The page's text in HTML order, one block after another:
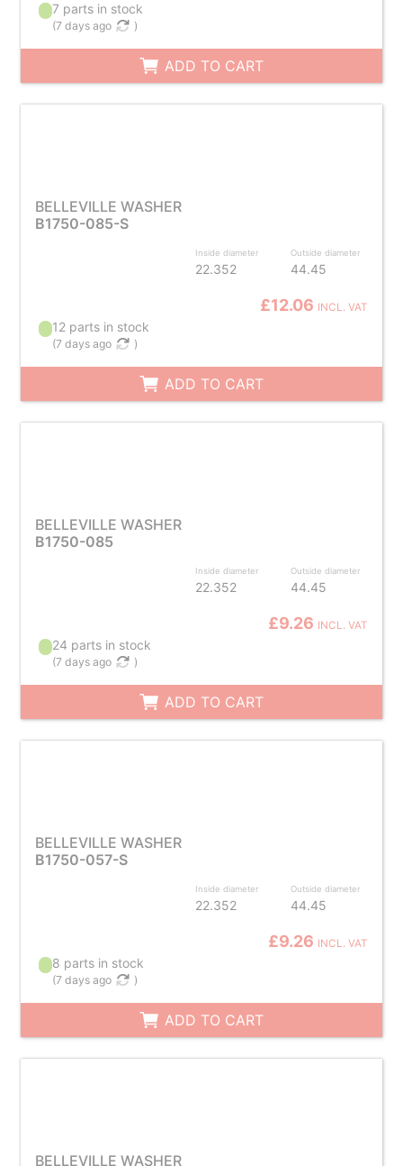
7 parts in stock
(7 days ago )
ADD TO CART
BELLEVILLE WASHER
B1750-085-S
Inside diameter
22.352
Outside diameter
44.45
£12.06 INCL. VAT
12 parts in stock
(7 days ago )
ADD TO CART
BELLEVILLE WASHER
B1750-085
Inside diameter
22.352
Outside diameter
44.45
£9.26 INCL. VAT
24 parts in stock
(7 days ago )
ADD TO CART
BELLEVILLE WASHER
B1750-057-S
Inside diameter
22.352
Outside diameter
44.45
£9.26 INCL. VAT
8 parts in stock
(7 days ago )
ADD TO CART
BELLEVILLE WASHER